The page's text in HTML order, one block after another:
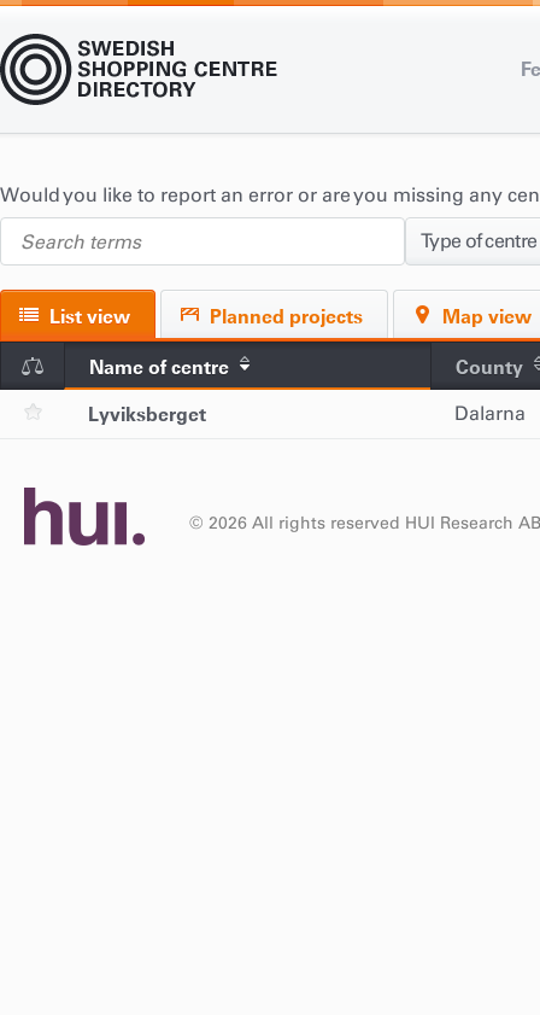
Would you like to report an error or are you missing any
Type of centre
List view Planned projects Map view
Name of centre
County
Lyviksberget
Dalarna
© 2026 All rights reserved HUI Research AB